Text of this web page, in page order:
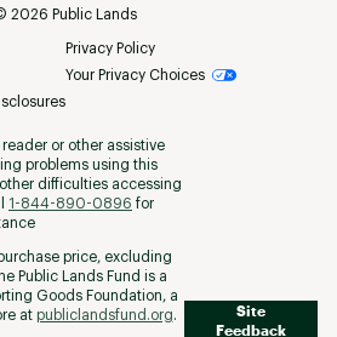
2026 Public Lands
Privacy Policy
Your Privacy Choices
or other assistive
problems using this
difficulties accessing
1-844-890-0896 for
price, excluding
Public Lands Fund is a
Goods Foundation, a
at publiclandsfund.org.
Site
Feedback